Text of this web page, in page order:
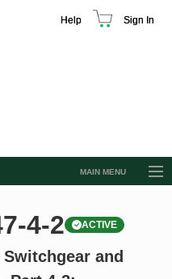
Help Sign In
MAIN MENU
4-2 ACTIVE
and